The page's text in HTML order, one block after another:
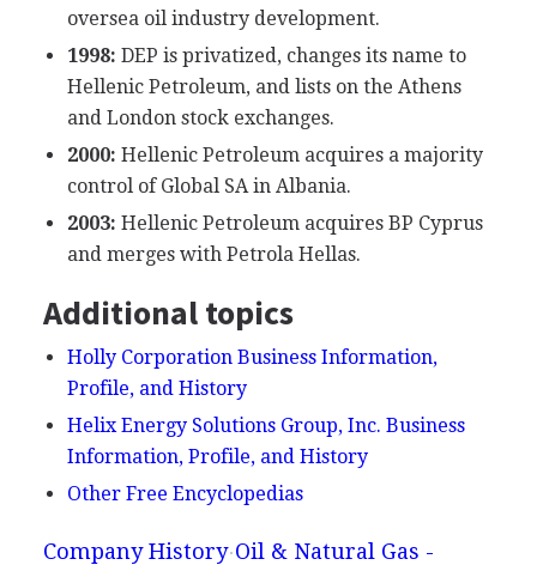
oversea oil industry development.
1998: DEP is privatized, changes its name to
Hellenic Petroleum, and lists on the Athens
and London stock exchanges.
2000: Hellenic Petroleum acquires a majority
control of Global SA in Albania.
2003: Hellenic Petroleum acquires BP Cyprus
and merges with Petrola Hellas.
Additional topics
Holly Corporation Business Information,
Profile, and History
Helix Energy Solutions Group, Inc. Business
Information, Profile, and History
Other Free Encyclopedias
Company History Oil & Natural Gas -